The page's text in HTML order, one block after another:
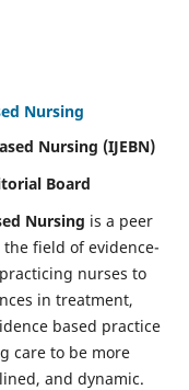
Nursing
Nursing (IJEBN)
Board
Nursing is a peer
field of evidence-
nurses to
in treatment,
based practice
care to be more
and dynamic.